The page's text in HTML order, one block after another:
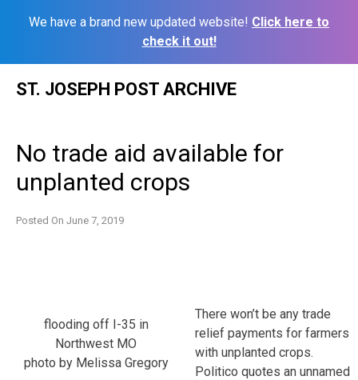
We have a brand new updated website! Click here to
check it out!
ST. JOSEPH POST ARCHIVE
No trade aid available for
unplanted crops
Posted On June 7, 2019
flooding off I-35 in
Northwest MO
photo by Melissa Gregory
There won’t be any trade
relief payments for farmers
with unplanted crops.
Politico quotes an unnamed